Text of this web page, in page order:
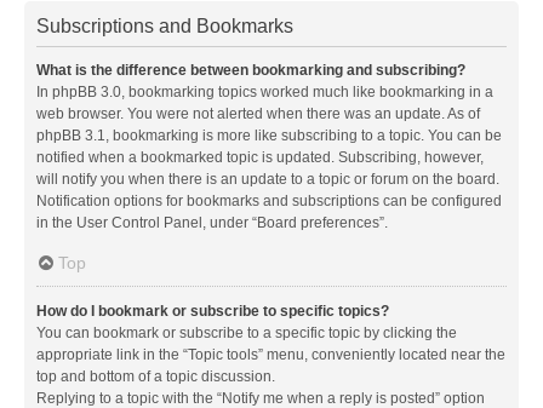
Subscriptions and Bookmarks
What is the difference between bookmarking and subscribing?
In phpBB 3.0, bookmarking topics worked much like bookmarking in a
web browser. You were not alerted when there was an update. As of
phpBB 3.1, bookmarking is more like subscribing to a topic. You can be
notified when a bookmarked topic is updated. Subscribing, however,
will notify you when there is an update to a topic or forum on the board.
Notification options for bookmarks and subscriptions can be configured
in the User Control Panel, under “Board preferences”.
Top
How do I bookmark or subscribe to specific topics?
You can bookmark or subscribe to a specific topic by clicking the
appropriate link in the “Topic tools” menu, conveniently located near the
top and bottom of a topic discussion.
Replying to a topic with the “Notify me when a reply is posted” option